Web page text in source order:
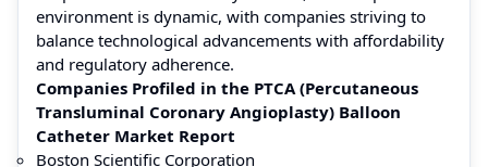
environment is dynamic, with companies striving to
balance technological advancements with affordability
and regulatory adherence.
Companies Profiled in the PTCA (Percutaneous
Transluminal Coronary Angioplasty) Balloon
Catheter Market Report
Boston Scientific Corporation